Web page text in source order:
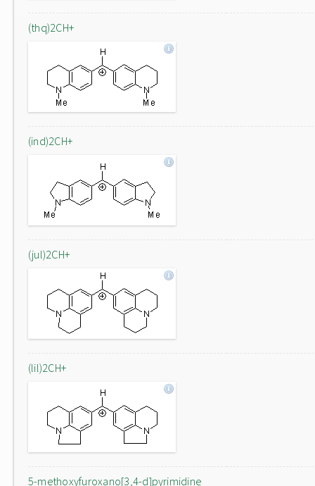
(thq)2CH+
(ind)2CH+
(jul)2CH+
(lil)2CH+
5-methoxyfuroxano[3,4-d]pyrimidine